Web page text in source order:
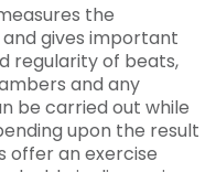
the
gives important
regularity of beats,
and any
be carried out while
upon the result
offer an exercise